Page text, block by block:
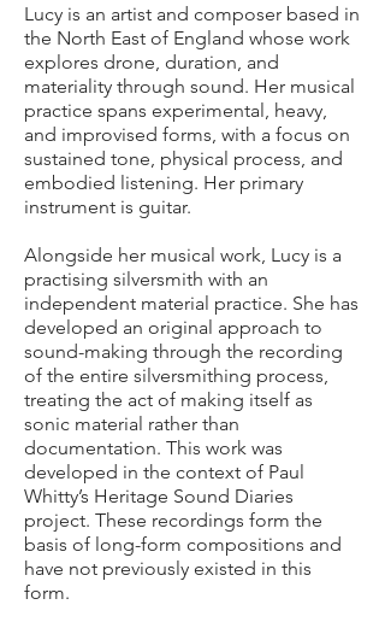
Lucy is an artist and composer based in
the North East of England whose work
explores drone, duration, and
materiality through sound. Her musical
practice spans experimental, heavy,
and improvised forms, with a focus on
sustained tone, physical process, and
embodied listening. Her primary
instrument is guitar.
Alongside her musical work, Lucy is a
practising silversmith with an
independent material practice. She has
developed an original approach to
sound-making through the recording
of the entire silversmithing process,
treating the act of making itself as
sonic material rather than
documentation. This work was
developed in the context of Paul
Whitty’s Heritage Sound Diaries
project. These recordings form the
basis of long-form compositions and
have not previously existed in this
form.